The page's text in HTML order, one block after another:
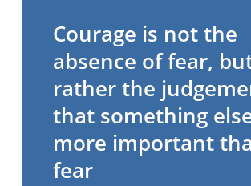
Courage is not the
absence of fear,
rather the
that something
more important
fear